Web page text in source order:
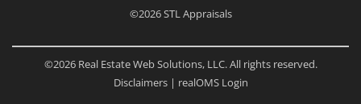
©2026STL Appraisals
©2026 Real Estate Web Solutions, LLC. All rights reserved.
Disclaimers| realOMS Login